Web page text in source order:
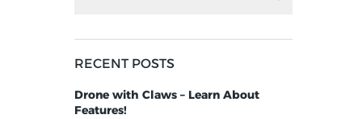
RECENT POSTS
Drone with Claws – Learn About
Features!